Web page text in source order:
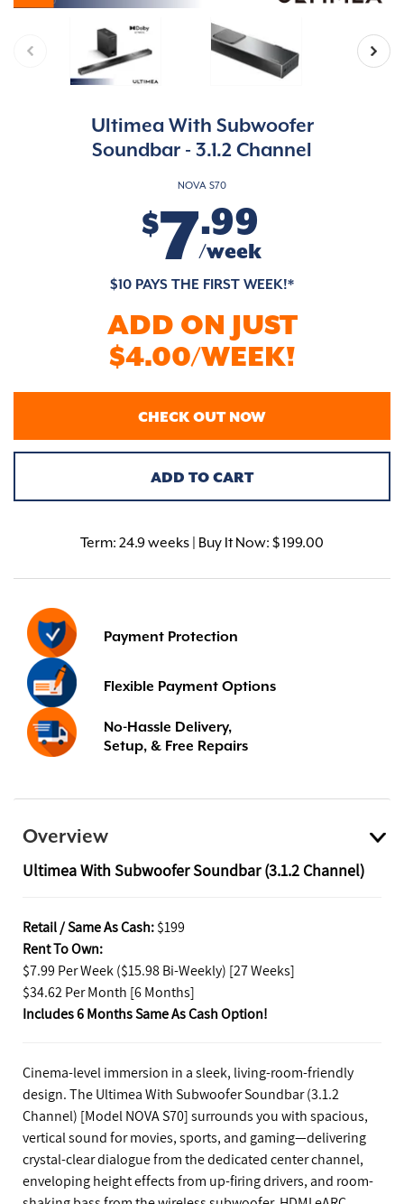
Ultimea With Subwoofer
Soundbar - 3.1.2 Channel
NOVA S70
$7.99
/week
$10 PAYS THE FIRST WEEK!*
ADD ON JUST
$4.00/WEEK!
CHECK OUT NOW
ADD TO CART
Term: 24.9 weeks | Buy It Now: $ 199.00
Payment Protection
Flexible Payment Options
No-Hassle Delivery,
Setup, & Free Repairs
Overview
Ultimea With Subwoofer Soundbar (3.1.2 Channel)
Retail / Same As Cash: $199
Rent To Own:
$7.99 Per Week ($15.98 Bi-Weekly) [27 Weeks]
$34.62 Per Month [6 Months]
Includes 6 Months Same As Cash Option!
Cinema-level immersion in a sleek, living-room-friendly
design. The Ultimea With Subwoofer Soundbar (3.1.2
Channel) [Model NOVA S70] surrounds you with spacious,
vertical sound for movies, sports, and gaming—delivering
crystal-clear dialogue from the dedicated center channel,
enveloping height effects from up-firing drivers, and room-